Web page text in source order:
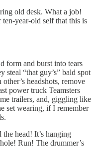
old desk. What a job!
year-old self that this is
form and burst into tears
steal “that guy’s” bald spot
headshots, remove
power truck Teamsters
trailers, and, giggling like
set wearing, if I remember
head! It’s hanging
Run! The drummer’s